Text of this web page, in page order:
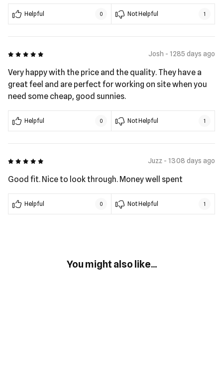
Helpful 0 Not Helpful 1
5 out of 5 Josh - 1285 days ago
Very happy with the price and the quality. They have a
great feel and are perfect for working on site when you
need some cheap, good sunnies.
Helpful 0 Not Helpful 1
5 out of 5 Juzz - 1308 days ago
Good fit. Nice to look through. Money well spent
Helpful 0 Not Helpful 1
You might also like...